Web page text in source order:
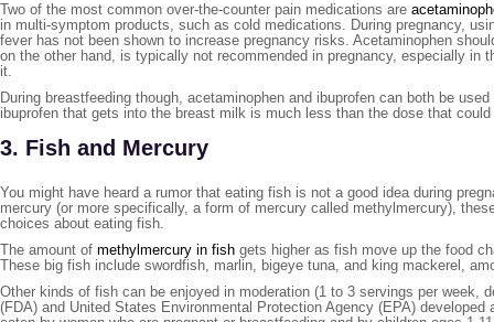
Two of the most common over-the-counter pain medications are
in multi-symptom products, such as cold medications. During pregnancy,
fever has not been shown to increase pregnancy risks. Acetaminophen
on the other hand, is typically not recommended in pregnancy, especially
it.
During breastfeeding though, acetaminophen and ibuprofen can both be
ibuprofen that gets into the breast milk is much less than the dose that
3. Fish and Mercury
You might have heard a rumor that eating fish is not a good idea during
mercury (or more specifically, a form of mercury called methylmercury),
choices about eating fish.
The amount of methylmercury in fish gets higher as fish move up the food
These big fish include swordfish, marlin, bigeye tuna, and king mackerel,
Other kinds of fish can be enjoyed in moderation (1 to 3 servings per week,
(FDA) and United States Environmental Protection Agency (EPA)